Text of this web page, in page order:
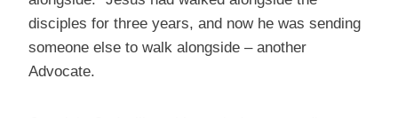
disciples for three years, and now he was sending
someone else to walk alongside – another
Advocate.